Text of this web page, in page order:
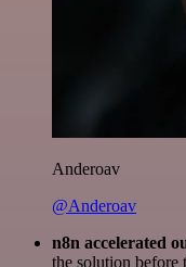
Anderoav
@Anderoav
n8n accelerated
the solution before